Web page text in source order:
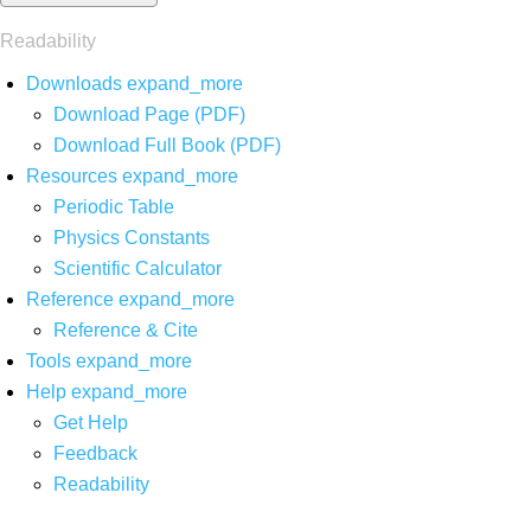
Readability
Downloads expand_more
Download Page (PDF)
Download Full Book (PDF)
Resources expand_more
Periodic Table
Physics Constants
Scientific Calculator
Reference expand_more
Reference & Cite
Tools expand_more
Help expand_more
Get Help
Feedback
Readability